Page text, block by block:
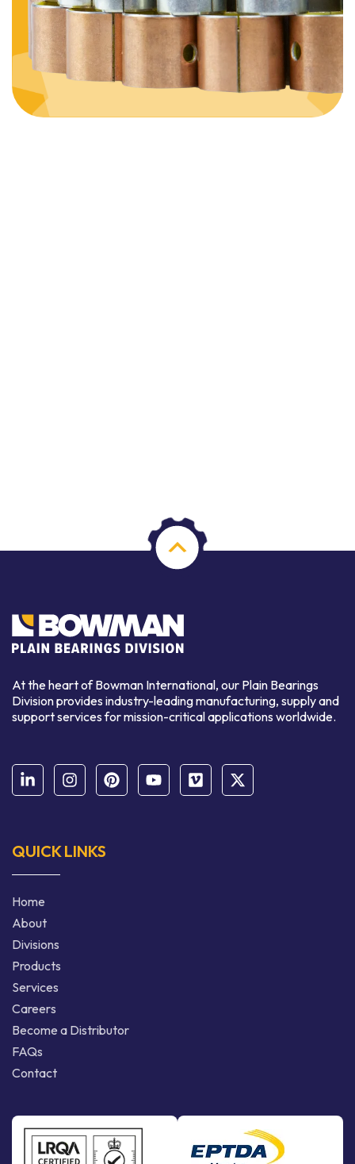
At the heart of Bowman International, our Plain Bearings
Division provides industry-leading manufacturing, supply and
support services for mission-critical applications worldwide.
QUICK LINKS
Home
About
Divisions
Products
Services
Careers
Become a Distributor
FAQs
Contact